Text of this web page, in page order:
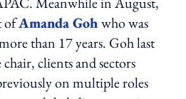
ofAmanda Gohwho was
than 17 years. Goh last
clients and sectors
on multiple roles